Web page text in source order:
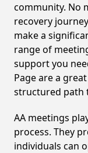
community. No
recovery
make a
range of
support you
Page are a
structured path
AA meetings
process. They
individuals can